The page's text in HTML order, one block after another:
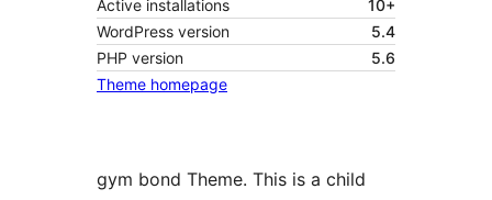
Active installations
10+
WordPress version
5.4
PHP version
5.6
Theme homepage
gym bond Theme. This is a child